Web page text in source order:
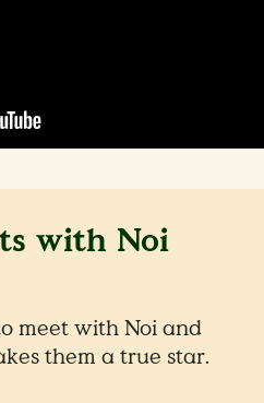
with Noi
meet with Noi and
them a true star.